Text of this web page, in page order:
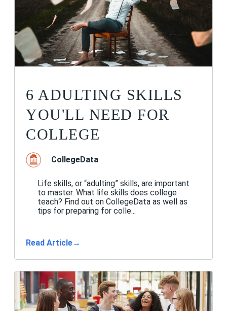
6 ADULTING SKILLS
YOU'LL NEED FOR
COLLEGE
CollegeData
Life skills, or “adulting” skills, are important
to master. What life skills does college
teach? Find out on CollegeData as well as
tips for preparing for colle...
Read Article→